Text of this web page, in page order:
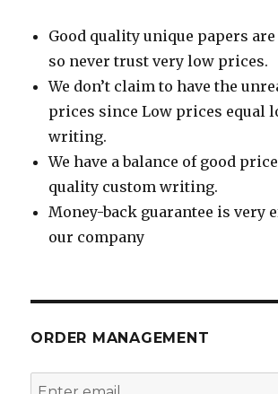
Good quality unique papers
so never trust very low prices.
We don’t claim to have the
prices since Low prices equal
writing.
We have a balance of good
quality custom writing.
Money-back guarantee is very
our company
ORDER MANAGEMENT